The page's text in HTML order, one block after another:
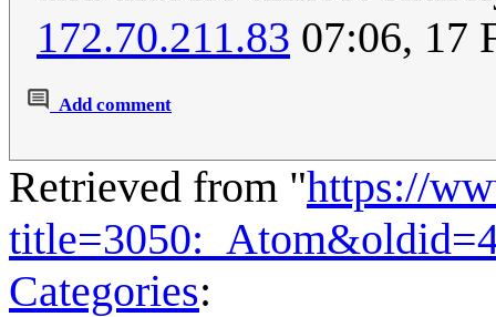
172.70.211.83 07:06, 17
Add comment
Retrieved from "https://
Categories: